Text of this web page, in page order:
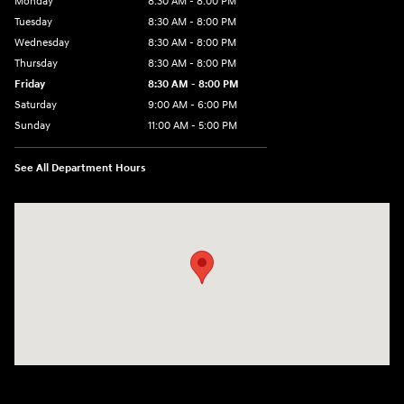
Tuesday
8:30 AM - 8:00 PM
Wednesday
8:30 AM - 8:00 PM
Thursday
8:30 AM - 8:00 PM
Friday
8:30 AM - 8:00 PM
Saturday
9:00 AM - 6:00 PM
Sunday
11:00 AM - 5:00 PM
See All Department Hours